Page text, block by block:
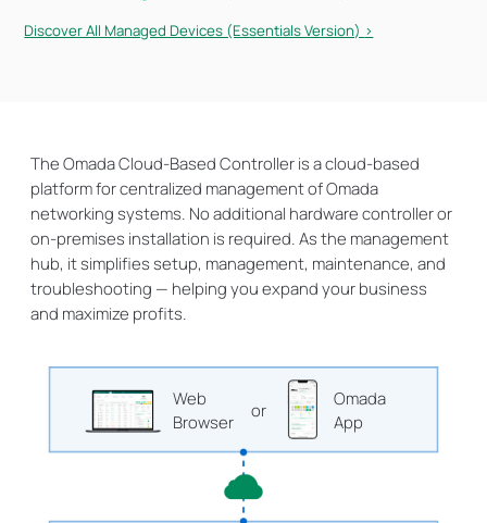
Discover All Managed Devices (Essentials Version) >
The Omada Cloud-Based Controller is a cloud-based
platform for centralized management of Omada
networking systems. No additional hardware controller or
on-premises installation is required. As the management
hub, it simplifies setup, management, maintenance, and
troubleshooting — helping you expand your business
and maximize profits.
Web
Browser
or
Omada
App